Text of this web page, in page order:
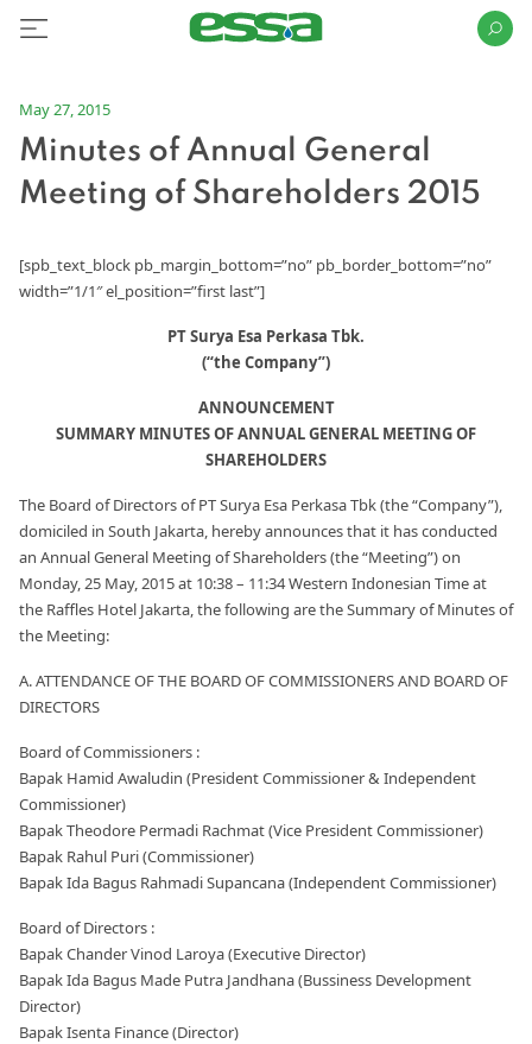
May 27, 2015
Minutes of Annual General
Meeting of Shareholders 2015
[spb_text_block pb_margin_bottom=”no” pb_border_bottom=”no”
width=”1/1″ el_position=”first last”]
PT Surya Esa Perkasa Tbk.
(“the Company”)
ANNOUNCEMENT
SUMMARY MINUTES OF ANNUAL GENERAL MEETING OF
SHAREHOLDERS
The Board of Directors of PT Surya Esa Perkasa Tbk (the “Company”),
domiciled in South Jakarta, hereby announces that it has conducted
an Annual General Meeting of Shareholders (the “Meeting”) on
Monday, 25 May, 2015 at 10:38 – 11:34 Western Indonesian Time at
the Raffles Hotel Jakarta, the following are the Summary of Minutes of
the Meeting:
A. ATTENDANCE OF THE BOARD OF COMMISSIONERS AND BOARD OF
DIRECTORS
Board of Commissioners :
Bapak Hamid Awaludin (President Commissioner & Independent
Commissioner)
Bapak Theodore Permadi Rachmat (Vice President Commissioner)
Bapak Rahul Puri (Commissioner)
Bapak Ida Bagus Rahmadi Supancana (Independent Commissioner)
Board of Directors :
Bapak Chander Vinod Laroya (Executive Director)
Bapak Ida Bagus Made Putra Jandhana (Bussiness Development
Director)
Bapak Isenta Finance (Director)